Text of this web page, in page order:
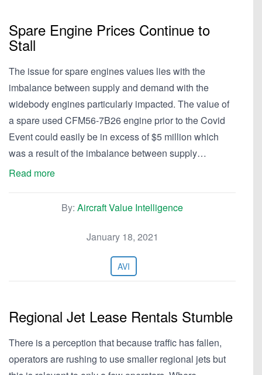
Spare Engine Prices Continue to
Stall
The issue for spare engines values lies with the
imbalance between supply and demand with the
widebody engines particularly impacted. The value of
a spare used CFM56-7B26 engine prior to the Covid
Event could easily be in excess of $5 million which
was a result of the imbalance between supply…
Read more
By: Aircraft Value Intelligence
January 18, 2021
AVI
Regional Jet Lease Rentals Stumble
There is a perception that because traffic has fallen,
operators are rushing to use smaller regional jets but